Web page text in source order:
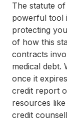
The statute
powerful tool
protecting
of how this
contracts
medical debt.
once it
credit report
resources
credit